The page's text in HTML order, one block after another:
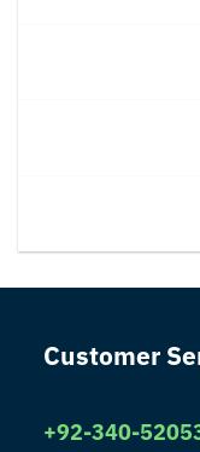
Customer
+92-340-